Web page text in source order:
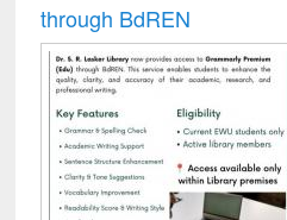
through BdREN